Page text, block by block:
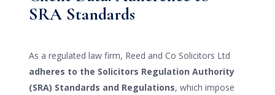
SRA Standards
As a regulated law firm, Reed and Co Solicitors Ltd
adheres to the Solicitors Regulation Authority
(SRA) Standards and Regulations, which impose